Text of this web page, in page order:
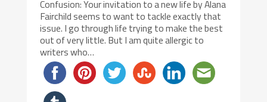
Confusion: Your invitation to a new life by Alana
Fairchild seems to want to tackle exactly that
issue. I go through life trying to make the best
out of very little. But I am quite allergic to
writers who…